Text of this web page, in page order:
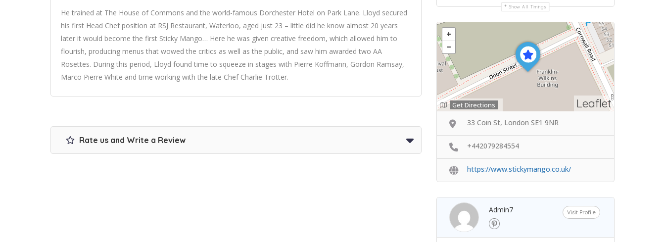
He trained at The House of Commons and the world-famous Dorchester Hotel on Park Lane. Lloyd secured
his first Head Chef position at RSJ Restaurant, Waterloo, aged just 23 – little did he know almost 20 years
later it would become the first Sticky Mango… Here he was given creative freedom, which allowed him to
flourish, producing menus that wowed the critics as well as the public, and saw him awarded two AA
Rosettes. During this period, Lloyd found time to squeeze in stages with Pierre Koffmann, Gordon Ramsay,
Marco Pierre White and time working with the late Chef Charlie Trotter.
Rate us and Write a Review
Show All Timings
Leaflet
Get Directions
33 Coin St, London SE1 9NR
+442079284554
https://www.stickymango.co.uk/
Admin7 Visit Profile